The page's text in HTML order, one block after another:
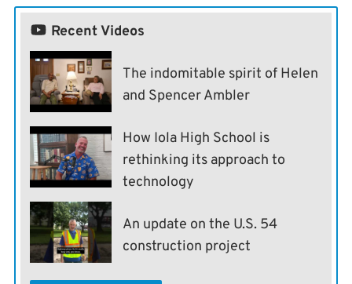
Recent Videos
The indomitable spirit of Helen
and Spencer Ambler
How Iola High School is
rethinking its approach to
technology
An update on the U.S. 54
construction project